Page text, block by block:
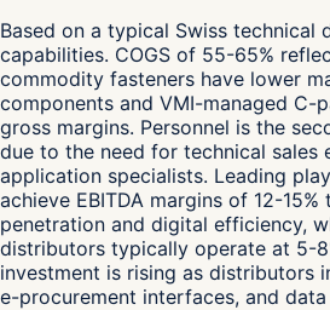
Based on a typical Swiss technical
capabilities. COGS of 55-65%
commodity fasteners have lower
components and VMI-managed C-
gross margins. Personnel is the
due to the need for technical sales
application specialists. Leading
achieve EBITDA margins of 12-
penetration and digital efficiency,
distributors typically operate at 5-
investment is rising as distributors
e-procurement interfaces, and